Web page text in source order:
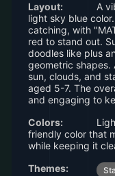
Layout:
A
light sky blue
catching, with
red to stand out.
doodles like plus
geometric shapes.
sun, clouds, and
aged 5-7. The
and engaging to
Colors:
friendly color that
while keeping it
Themes: